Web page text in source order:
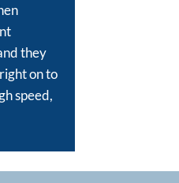
they
on to
speed,